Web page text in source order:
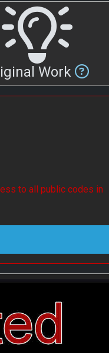
Work
to all public codes in